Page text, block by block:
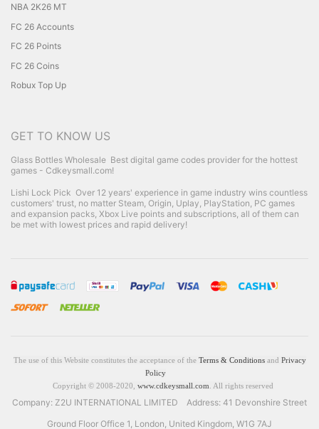
NBA 2K26 MT
FC 26 Accounts
FC 26 Points
FC 26 Coins
Robux Top Up
GET TO KNOW US
Glass Bottles Wholesale Best digital game codes provider for the hottest
games - Cdkeysmall.com!
Lishi Lock Pick Over 12 years' experience in game industry wins countless
customers' trust, no matter Steam, Origin, Uplay, PlayStation, PC games
and expansion packs, Xbox Live points and subscriptions, all of them can
be met with lowest prices and rapid delivery!
The use of this Website constitutes the acceptance of the Terms & Conditionsand Privacy
Policy
Copyright © 2008-2020, www.cdkeysmall.com . All rights reserved
Company: Z2U INTERNATIONAL LIMITED Address: 41 Devonshire Street
Ground Floor Office 1, London, United Kingdom, W1G 7AJ